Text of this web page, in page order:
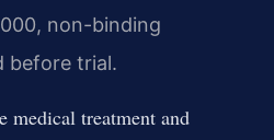
non-binding
before trial.
medical treatment and